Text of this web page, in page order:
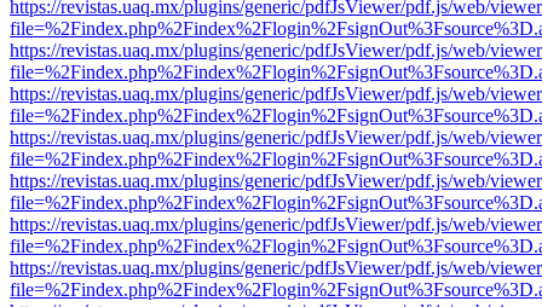
https://revistas.uaq.mx/plugins/generic/pdfJsViewer/pdf.js/web/
https://revistas.uaq.mx/plugins/generic/pdfJsViewer/pdf.js/web/
https://revistas.uaq.mx/plugins/generic/pdfJsViewer/pdf.js/web/
https://revistas.uaq.mx/plugins/generic/pdfJsViewer/pdf.js/web/
https://revistas.uaq.mx/plugins/generic/pdfJsViewer/pdf.js/web/
https://revistas.uaq.mx/plugins/generic/pdfJsViewer/pdf.js/web/
https://revistas.uaq.mx/plugins/generic/pdfJsViewer/pdf.js/web/